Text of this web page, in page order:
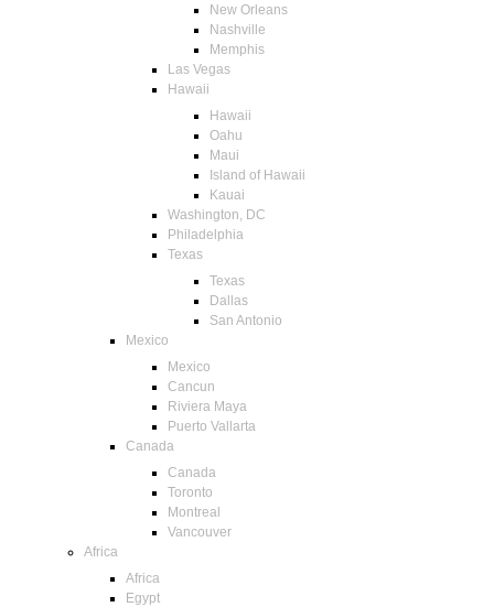
New Orleans
Nashville
Memphis
Las Vegas
Hawaii
Hawaii
Oahu
Maui
Island of Hawaii
Kauai
Washington, DC
Philadelphia
Texas
Texas
Dallas
San Antonio
Mexico
Mexico
Cancun
Riviera Maya
Puerto Vallarta
Canada
Canada
Toronto
Montreal
Vancouver
Africa
Africa
Egypt